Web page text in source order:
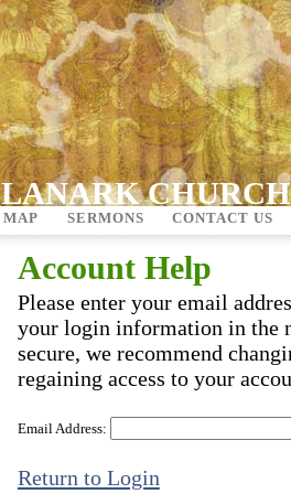
LANARK
MAP SERMONS CONTACT US
Account Help
Please enter your email
your login information in the
secure, we recommend
regaining access to your
Email Address:
Return to Login